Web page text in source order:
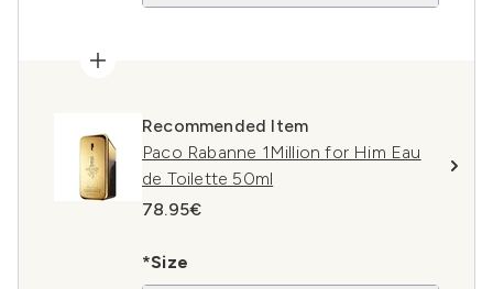
Recommended Item
Paco Rabanne 1Million for Him Eau
de Toilette 50ml
78.95€
*Size